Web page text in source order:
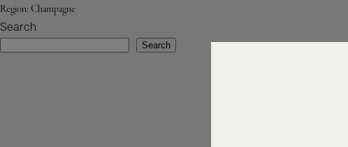
Region: Champagne
Search
Search